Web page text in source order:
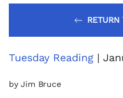
RETURN
Tuesday Reading |
by Jim Bruce